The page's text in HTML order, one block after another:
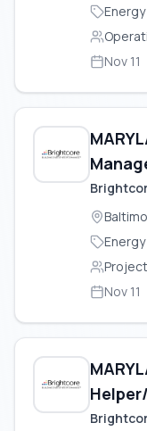
Nov 11
Nov 11